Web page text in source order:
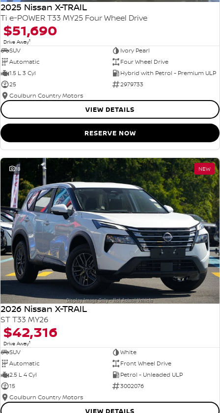
2025 Nissan X-TRAIL
Ti e-POWER T33 MY25 Four Wheel Drive
$51,690
Drive Away1
SUV
Ivory Pearl
Automatic
Four Wheel Drive
1.5 L 3 Cyl
Hybrid with Petrol - Premium ULP
25
2979733
Goulburn Country Motors
VIEW DETAILS
RESERVE NOW
18 NEW
2026 Nissan X-TRAIL
ST T33 MY26
$42,316
Drive Away1
SUV
White
Automatic
Front Wheel Drive
2.5 L 4 Cyl
Petrol - Unleaded ULP
15
3002076
Goulburn Country Motors
VIEW DETAILS